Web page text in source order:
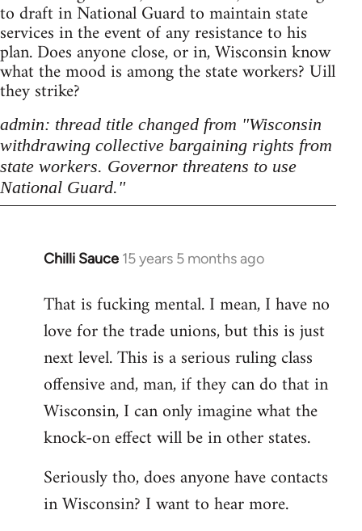
to draft in National Guard to maintain state
services in the event of any resistance to his
plan. Does anyone close, or in, Wisconsin know
what the mood is among the state workers? Uill
they strike?
admin: thread title changed from "Wisconsin
withdrawing collective bargaining rights from
state workers. Governor threatens to use
National Guard."
Chilli Sauce 15 years 5 months ago
In
to
Welcome
libcom.org
That is fucking mental. I mean, I have no
love for the trade unions, but this is just
next level. This is a serious ruling class
offensive and, man, if they can do that in
Wisconsin, I can only imagine what the
knock-on effect will be in other states.
Seriously tho, does anyone have contacts
in Wisconsin? I want to hear more.